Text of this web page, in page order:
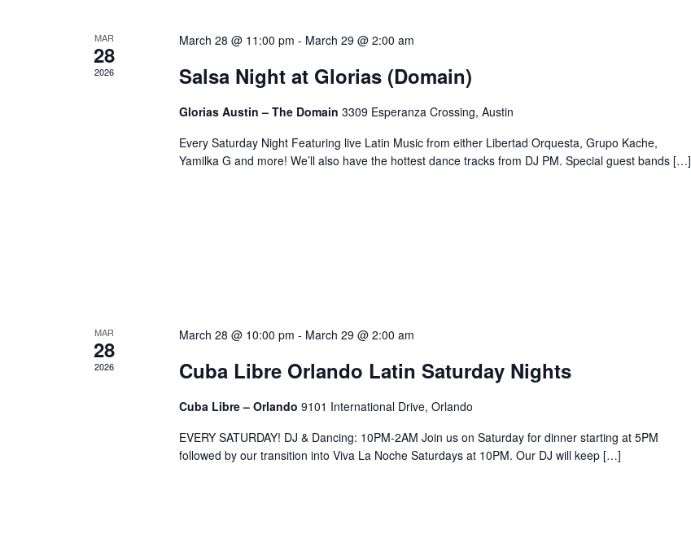
MAR
28
2026
March 28 @ 11:00 pm - March 29 @ 2:00 am
Salsa Night at Glorias (Domain)
Glorias Austin – The Domain 3309 Esperanza Crossing, Austin
Every Saturday Night Featuring live Latin Music from either Libertad Orquesta, Grupo Kache,
Yamilka G and more! We’ll also have the hottest dance tracks from DJ PM. Special guest bands […]
MAR
28
2026
March 28 @ 10:00 pm - March 29 @ 2:00 am
Cuba Libre Orlando Latin Saturday Nights
Cuba Libre – Orlando 9101 International Drive, Orlando
EVERY SATURDAY! DJ & Dancing: 10PM-2AM Join us on Saturday for dinner starting at 5PM
followed by our transition into Viva La Noche Saturdays at 10PM. Our DJ will keep […]